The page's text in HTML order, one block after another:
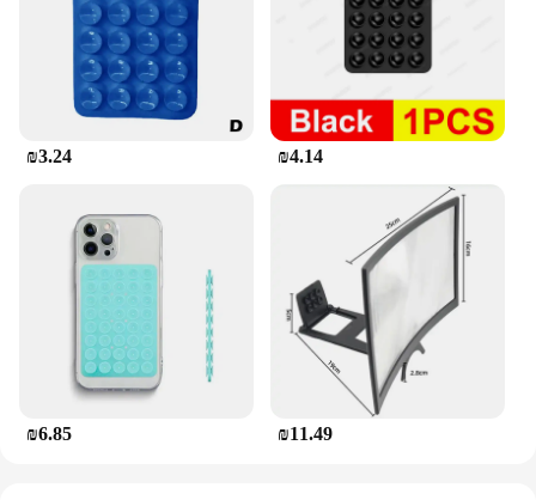
₪3.24 ₪4.14
₪6.85 ₪11.49